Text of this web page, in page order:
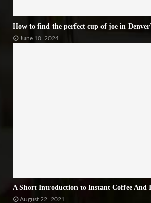
How to find the perfect cup of joe in
June 10, 2024
A Short Introduction to Instant Coffee And
August 22, 2021